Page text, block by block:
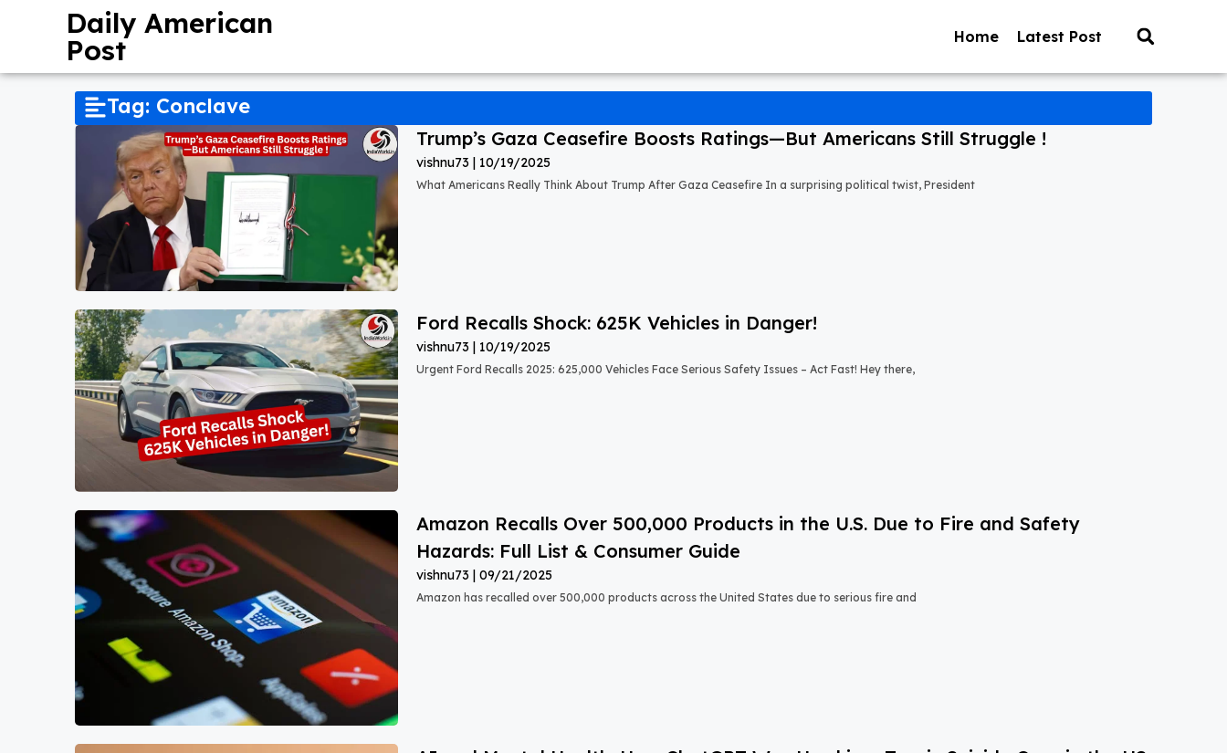
Daily American
Post Home Latest Post
Tag: Conclave
Trump’s Gaza Ceasefire Boosts Ratings—But Americans Still Struggle !
vishnu73 10/19/2025
What Americans Really Think About Trump After Gaza Ceasefire In a surprising political twist, President
Ford Recalls Shock: 625K Vehicles in Danger!
vishnu73 10/19/2025
Urgent Ford Recalls 2025: 625,000 Vehicles Face Serious Safety Issues – Act Fast! Hey there,
Amazon Recalls Over 500,000 Products in the U.S. Due to Fire and Safety
Hazards: Full List & Consumer Guide
vishnu73 09/21/2025
Amazon has recalled over 500,000 products across the United States due to serious fire and